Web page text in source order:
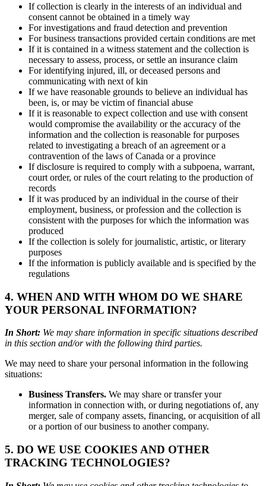
If collection is clearly in the interests of an individual and
consent cannot be obtained in a timely way
For investigations and fraud detection and prevention
For business transactions provided certain conditions are met
If it is contained in a witness statement and the collection is
necessary to assess, process, or settle an insurance claim
For identifying injured, ill, or deceased persons and
communicating with next of kin
If we have reasonable grounds to believe an individual has
been, is, or may be victim of financial abuse
If it is reasonable to expect collection and use with consent
would compromise the availability or the accuracy of the
information and the collection is reasonable for purposes
related to investigating a breach of an agreement or a
contravention of the laws of Canada or a province
If disclosure is required to comply with a subpoena, warrant,
court order, or rules of the court relating to the production of
records
If it was produced by an individual in the course of their
employment, business, or profession and the collection is
consistent with the purposes for which the information was
produced
If the collection is solely for journalistic, artistic, or literary
purposes
If the information is publicly available and is specified by the
regulations
4. WHEN AND WITH WHOM DO WE SHARE
YOUR PERSONAL INFORMATION?
In Short: We may share information in specific situations described
in this section and/or with the following third parties.
We may need to share your personal information in the following
situations:
Business Transfers. We may share or transfer your
information in connection with, or during negotiations of, any
merger, sale of company assets, financing, or acquisition of all
or a portion of our business to another company.
5. DO WE USE COOKIES AND OTHER
TRACKING TECHNOLOGIES?